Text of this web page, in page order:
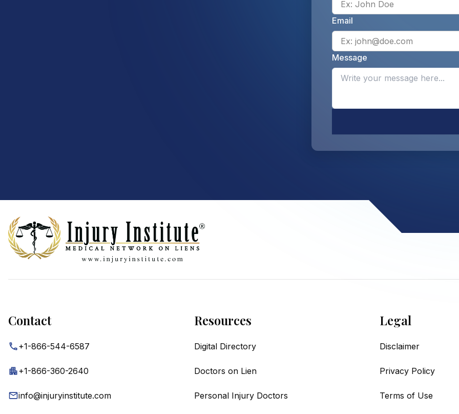
Email
Message
Contact
+1-866-544-6587
+1-866-360-2640
info@injuryinstitute.com
Resources
Digital Directory
Doctors on Lien
Personal Injury Doctors
Legal
Disclaimer
Privacy Policy
Terms of Use